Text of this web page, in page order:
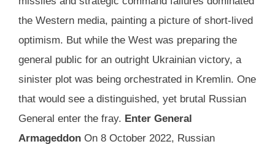
the Western media, painting a picture of short-lived
optimism. But while the West was preparing the
general public for an outright Ukrainian victory, a
sinister plot was being orchestrated in Kremlin. One
that would see a distinguished, yet brutal Russian
General enter the fray. Enter General
Armageddon On 8 October 2022, Russian